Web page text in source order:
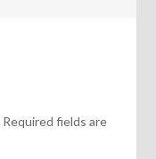
Required fields are